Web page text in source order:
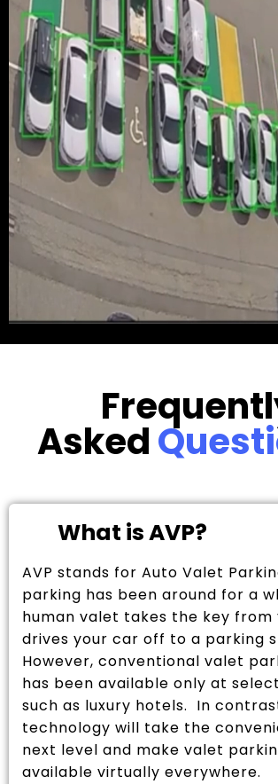
Asked
What is AVP?
AVP stands for Auto Valet
parking has been around for a
human valet takes the key from
drives your car off to a parking
However, conventional valet
has been available only at
such as luxury hotels. In
technology will take the
next level and make valet
available virtually everywhere.